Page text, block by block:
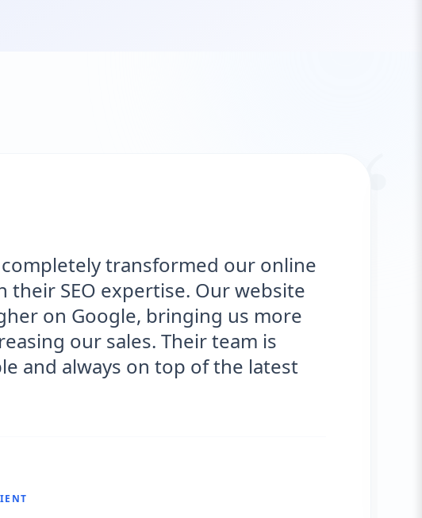
completely transformed our online
SEO expertise. Our website
on Google, bringing us more
our sales. Their team is
and always on top of the latest